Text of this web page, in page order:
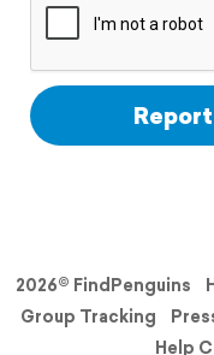
2026© FindPenguins
Group Tracking
Help